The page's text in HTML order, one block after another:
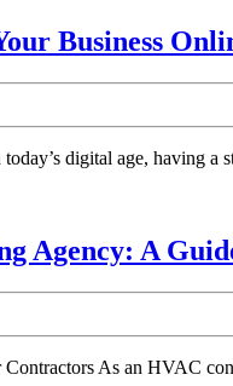
Business
digital age, having
Agency: A
As an HVAC